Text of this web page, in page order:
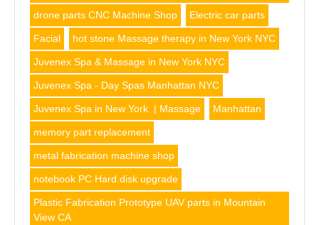
drone parts CNC Machine Shop Electric car parts
Facial hot stone Massage therapy in New York NYC
Juvenex Spa & Massage in New York NYC
Juvenex Spa - Day Spas Manhattan NYC
Juvenex Spa in New York | Massage Manhattan
memory part replacement
metal fabrication machine shop
notebook PC Hard disk upgrade
Plastic Fabrication Prototype UAV parts in Mountain
View CA